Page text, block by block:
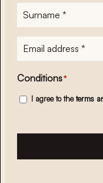
Surname
E-
mailadres*
Conditions*
I agree to theterms